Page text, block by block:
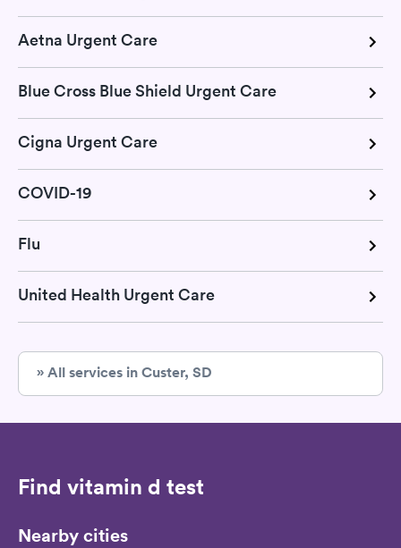
Aetna Urgent Care
Blue Cross Blue Shield Urgent Care
Cigna Urgent Care
COVID-19
Flu
United Health Urgent Care
» All services in Custer, SD
Find vitamin d test
Nearby cities